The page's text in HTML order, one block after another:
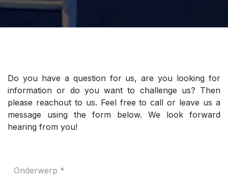
Do you have a question for us, are you looking for
information or do you want to challenge us? Then
please reachout to us. Feel free to call or leave us a
message using the form below. We look forward
hearing from you!